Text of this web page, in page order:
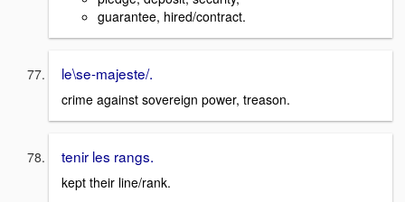
guarantee, hired/contract.
le\se-majeste/.
crime against sovereign power, treason.
tenir les rangs.
kept their line/rank.